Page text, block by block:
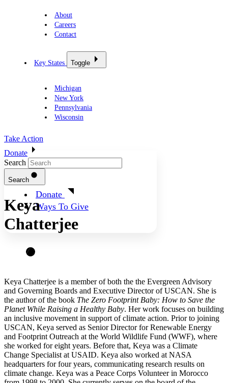
About
Careers
Contact
Key States Toggle
Michigan
New York
Pennsylvania
Wisconsin
Take Action
Donate
Donate
Ways To Give
Search
Search
Keya
Chatterjee
Keya Chatterjee is a member of both the the Evergreen Advisory
and Governing Boards and Executive Director of USCAN. She is
the author of the book The Zero Footprint Baby: How to Save the
Planet While Raising a Healthy Baby. Her work focuses on building
an inclusive movement in support of climate action. Prior to joining
USCAN, Keya served as Senior Director for Renewable Energy
and Footprint Outreach at the World Wildlife Fund (WWF), where
she worked for eight years. Before that, Keya was a Climate
Change Specialist at USAID. Keya also worked at NASA
headquarters for four years, communicating research results on
climate change. Keya was a Peace Corps Volunteer in Morocco